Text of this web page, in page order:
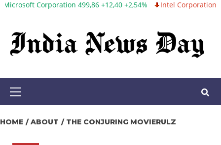
Skip
content
Corporation 499,86 +12,40 +2,54% Intel Corporation 99,81 -
Primary
HOME ABOUT THE CONJURING MOVIERULZ